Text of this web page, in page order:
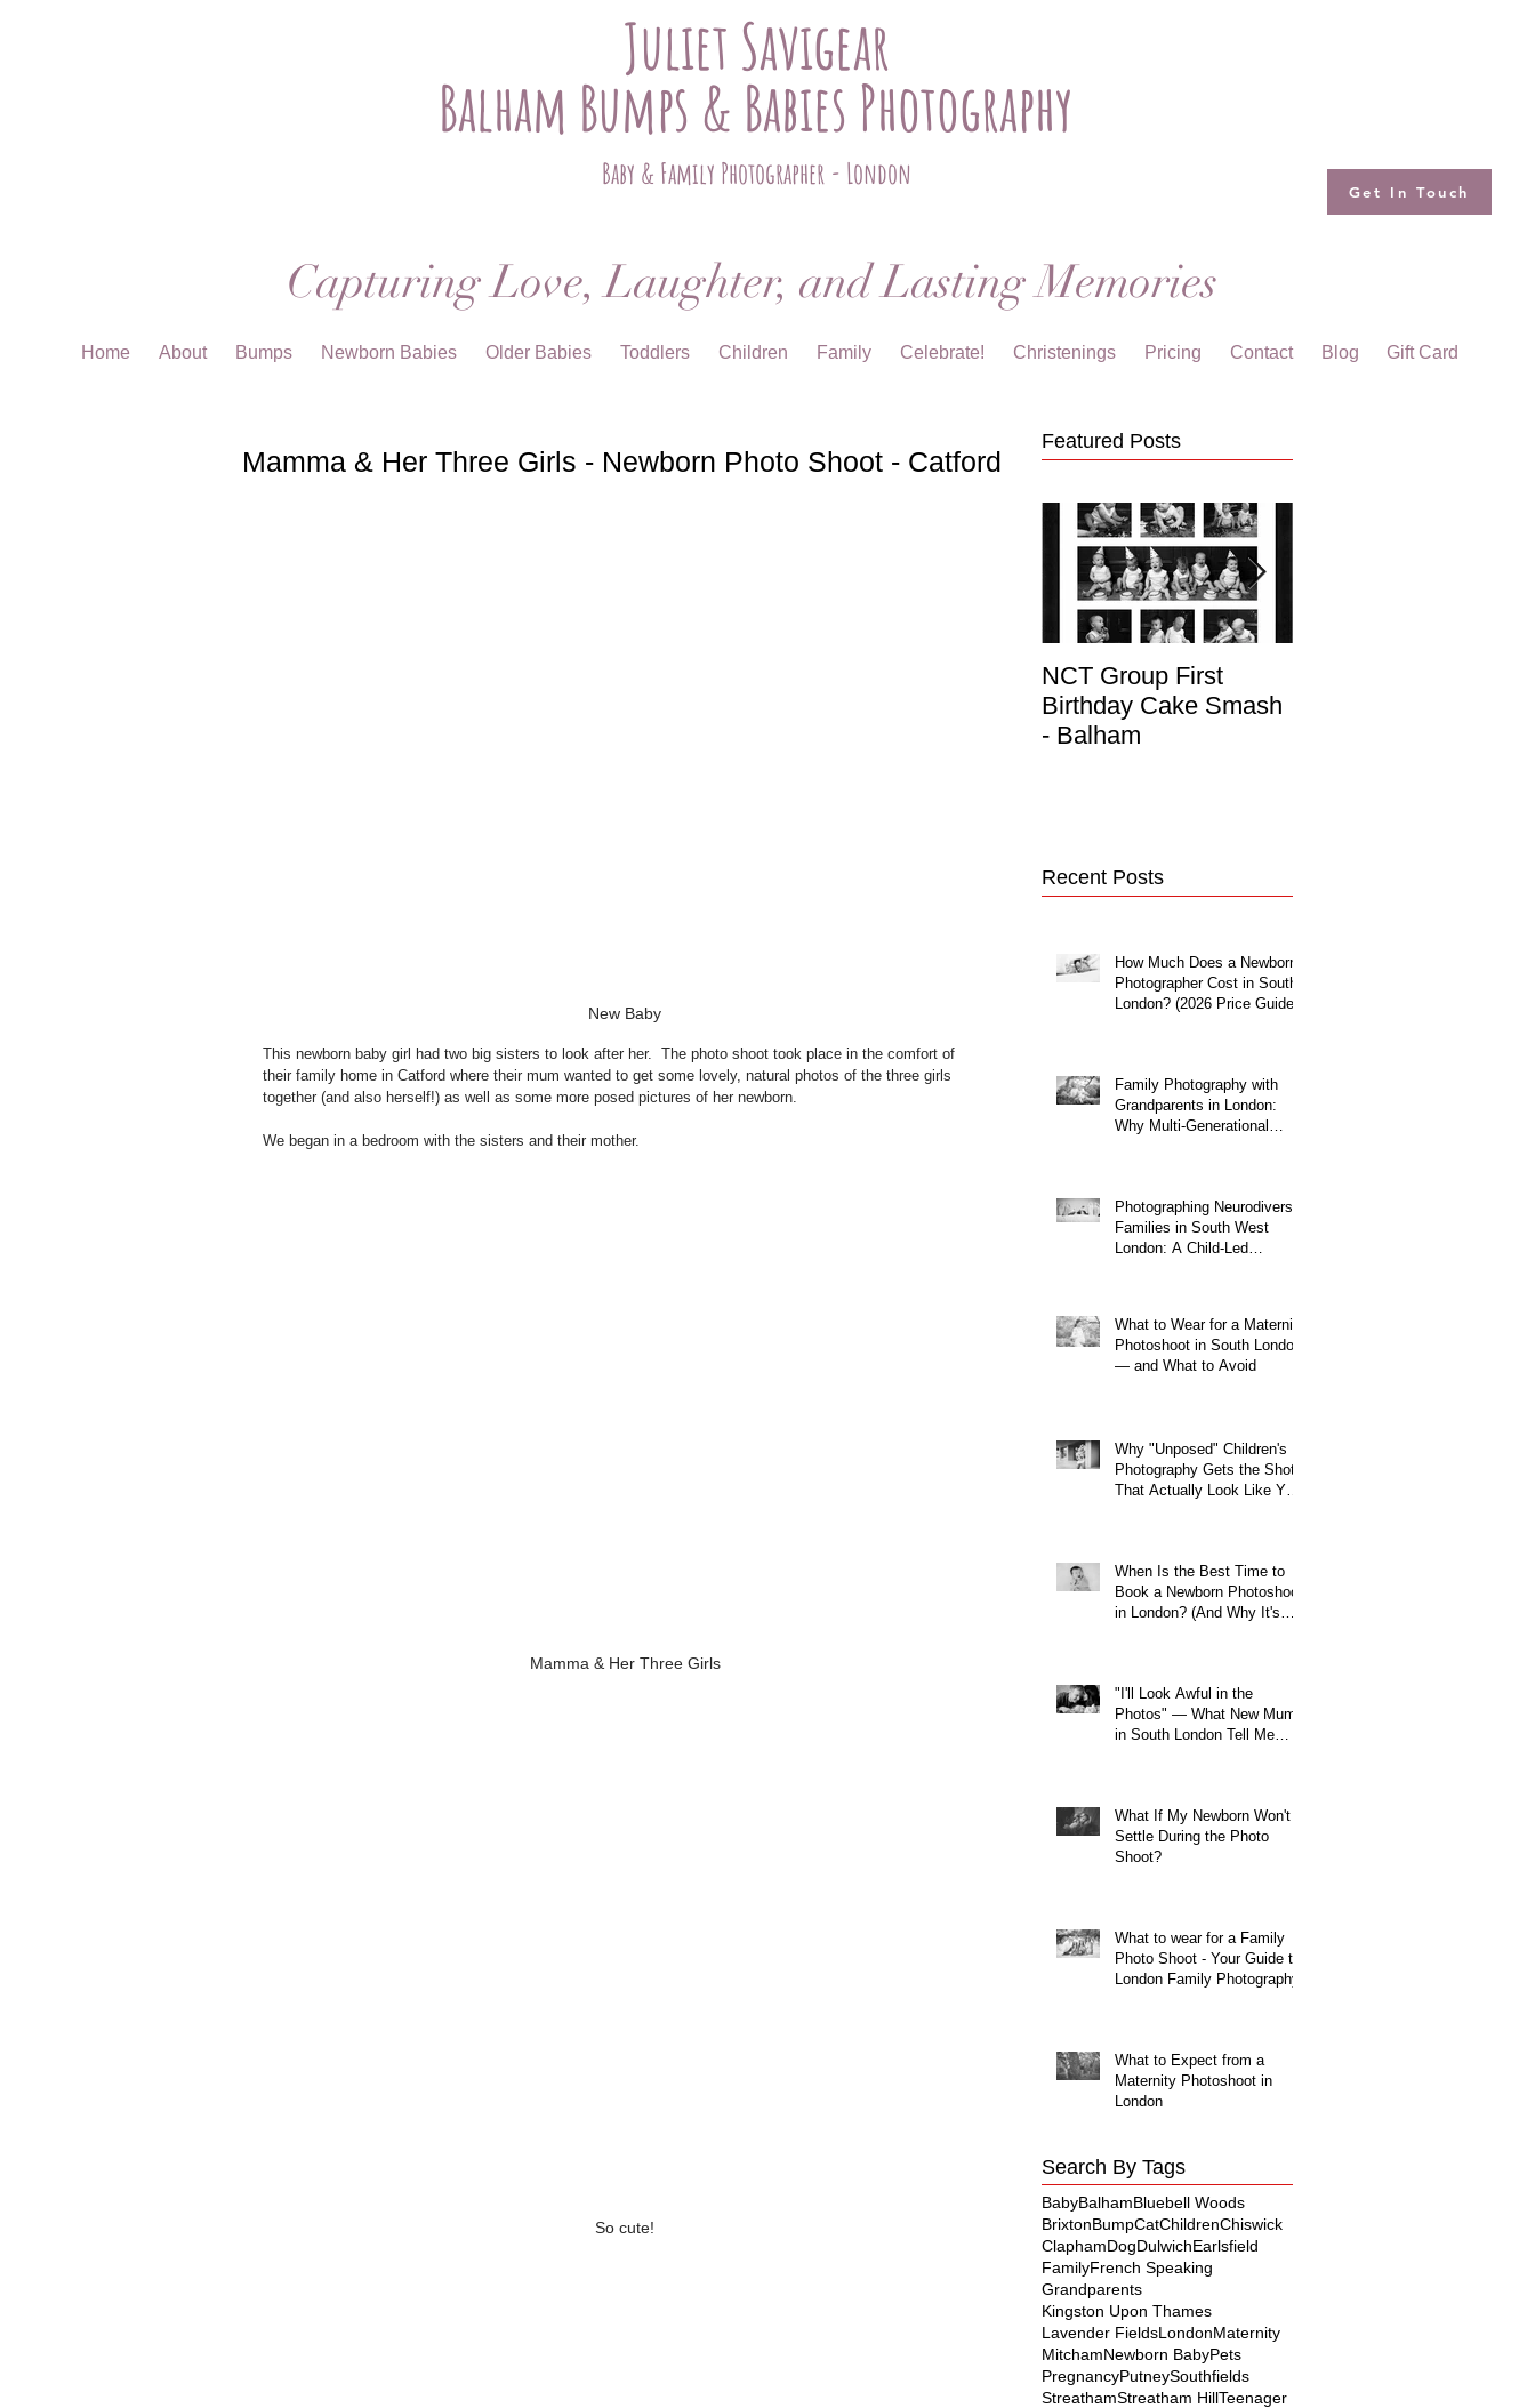
Juliet Savigear
Balham Bumps & Babies Photography
Baby & Family Photographer - London
Get In Touch
Capturing Love, Laughter, and Lasting Memories
Home About Bumps Newborn Babies Older Babies Toddlers Children Family Celebrate! Christenings Pricing Contact Blog Gift Card
Mamma & Her Three Girls - Newborn Photo Shoot - Catford
New Baby
This newborn baby girl had two big sisters to look after her.  The photo shoot took place in the comfort of
their family home in Catford where their mum wanted to get some lovely, natural photos of the three girls
together (and also herself!) as well as some more posed pictures of her newborn.
We began in a bedroom with the sisters and their mother.
Mamma & Her Three Girls
So cute!
Featured Posts
NCT Group First
Birthday Cake Smash
- Balham
Recent Posts
How Much Does a Newborn
Photographer Cost in South
London? (2026 Price Guide)
Family Photography with
Grandparents in London:
Why Multi-Generational
Photographing Neurodiverse
Families in South West
London: A Child-Led
What to Wear for a Maternity
Photoshoot in South London
— and What to Avoid
Why "Unposed" Children's
Photography Gets the Shots
That Actually Look Like Your
When Is the Best Time to
Book a Newborn Photoshoot
in London? (And Why It's
"I'll Look Awful in the
Photos" — What New Mums
in South London Tell Me
What If My Newborn Won't
Settle During the Photo
Shoot?
What to wear for a Family
Photo Shoot - Your Guide to
London Family Photography
What to Expect from a
Maternity Photoshoot in
London
Search By Tags
BabyBalhamBluebell Woods
BrixtonBumpCatChildrenChiswick
ClaphamDogDulwichEarlsfield
FamilyFrench Speaking
Grandparents
Kingston Upon Thames
Lavender FieldsLondonMaternity
MitchamNewborn BabyPets
PregnancyPutneySouthfields
StreathamStreatham HillTeenager